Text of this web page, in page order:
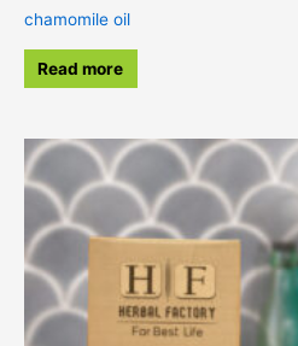
chamomile oil
Read more